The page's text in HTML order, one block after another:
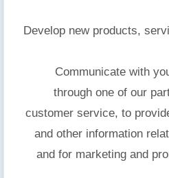
Develop new products,
Communicate with
through one of our
customer service, to
and other information
and for marketing and